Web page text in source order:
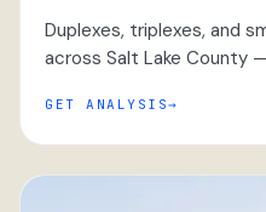
Duplexes, triplexes, and
across Salt Lake County
GET ANALYSIS